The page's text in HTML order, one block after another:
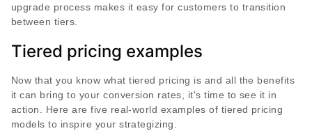
upgrade process makes it easy for customers to transition
between tiers.
Tiered pricing examples
Now that you know what tiered pricing is and all the benefits
it can bring to your conversion rates, it's time to see it in
action. Here are five real-world examples of tiered pricing
models to inspire your strategizing.